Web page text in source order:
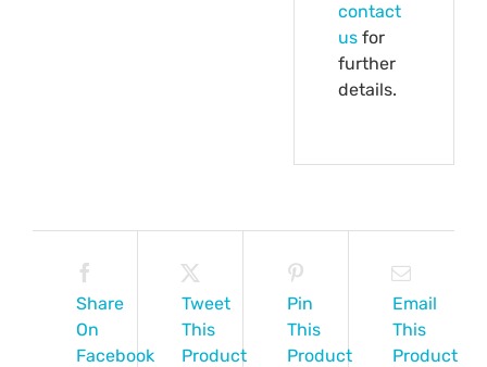
contact
us for
further
details.
Share
On
Facebook
Tweet
This
Product
Pin
This
Product
Email
This
Product